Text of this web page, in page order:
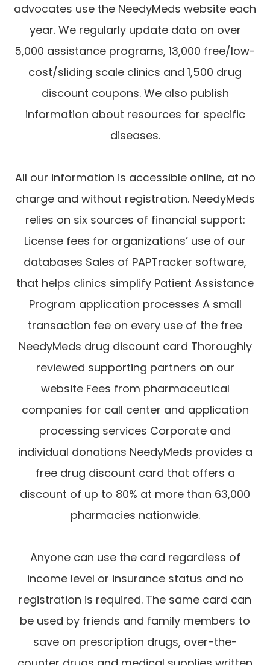
advocates use the NeedyMeds website each
year. We regularly update data on over
5,000 assistance programs, 13,000 free/low-
cost/sliding scale clinics and 1,500 drug
discount coupons. We also publish
information about resources for specific
diseases.
All our information is accessible online, at no
charge and without registration. NeedyMeds
relies on six sources of financial support:
License fees for organizations’ use of our
databases Sales of PAPTracker software,
that helps clinics simplify Patient Assistance
Program application processes A small
transaction fee on every use of the free
NeedyMeds drug discount card Thoroughly
reviewed supporting partners on our
website Fees from pharmaceutical
companies for call center and application
processing services Corporate and
individual donations NeedyMeds provides a
free drug discount card that offers a
discount of up to 80% at more than 63,000
pharmacies nationwide.
​​​​​​​Anyone can use the card regardless of
income level or insurance status and no
registration is required. The same card can
be used by friends and family members to
save on prescription drugs, over-the-